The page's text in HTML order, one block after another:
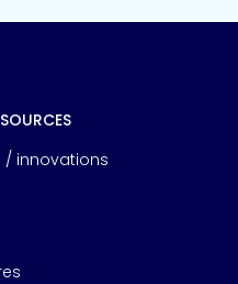
/ innovations